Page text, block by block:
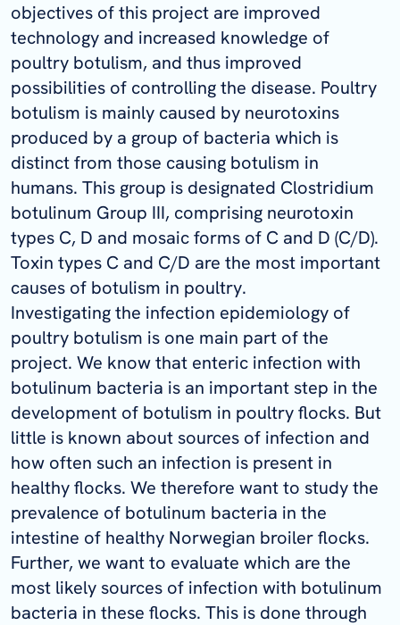
objectives of this project are improved
technology and increased knowledge of
poultry botulism, and thus improved
possibilities of controlling the disease. Poultry
botulism is mainly caused by neurotoxins
produced by a group of bacteria which is
distinct from those causing botulism in
humans. This group is designated Clostridium
botulinum Group III, comprising neurotoxin
types C, D and mosaic forms of C and D (C/D).
Toxin types C and C/D are the most important
causes of botulism in poultry.
Investigating the infection epidemiology of
poultry botulism is one main part of the
project. We know that enteric infection with
botulinum bacteria is an important step in the
development of botulism in poultry flocks. But
little is known about sources of infection and
how often such an infection is present in
healthy flocks. We therefore want to study the
prevalence of botulinum bacteria in the
intestine of healthy Norwegian broiler flocks.
Further, we want to evaluate which are the
most likely sources of infection with botulinum
bacteria in these flocks. This is done through